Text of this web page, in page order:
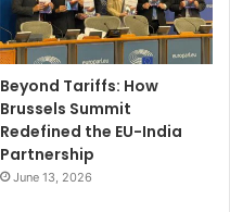
Beyond Tariffs: How
Brussels Summit
Redefined the EU-India
Partnership
June 13, 2026